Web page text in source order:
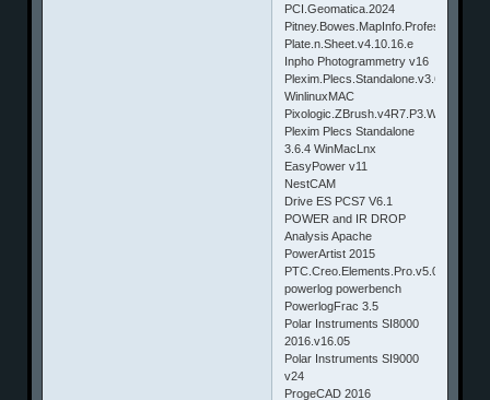
PCI.Geomatica.2024
Plate.n.Sheet.v4.10.16.e
Inpho Photogrammetry v16
Plexim.Plecs.Standalone.v3.6.5
WinlinuxMAC
Pixologic.ZBrush.v4R7.P3.Winmac
Plexim Plecs Standalone
3.6.4 WinMacLnx
EasyPower v11
NestCAM
Drive ES PCS7 V6.1
POWER and IR DROP
Analysis Apache
PowerArtist 2015
powerlog powerbench
PowerlogFrac 3.5
Polar Instruments SI8000
2016.v16.05
Polar Instruments SI9000
v24
ProgeCAD 2016